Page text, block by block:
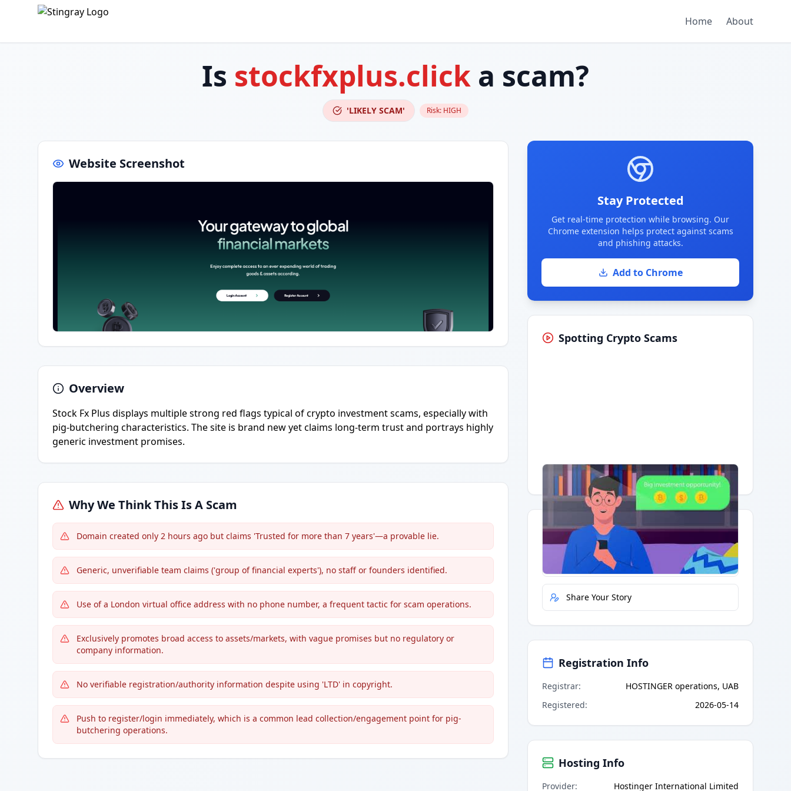
Home About
Is stockfxplus.click a scam?
'LIKELY SCAM' Risk: HIGH
Website Screenshot
Overview
Stock Fx Plus displays multiple strong red flags typical of crypto investment scams, especially with
pig-butchering characteristics. The site is brand new yet claims long-term trust and portrays highly
generic investment promises.
Why We Think This Is A Scam
Domain created only 2 hours ago but claims 'Trusted for more than 7 years'—a provable lie.
Generic, unverifiable team claims ('group of financial experts'), no staff or founders identified.
Use of a London virtual office address with no phone number, a frequent tactic for scam operations.
Exclusively promotes broad access to assets/markets, with vague promises but no regulatory or
company information.
No verifiable registration/authority information despite using 'LTD' in copyright.
Push to register/login immediately, which is a common lead collection/engagement point for pig-
butchering operations.
Stay Protected
Get real-time protection while browsing. Our
Chrome extension helps protect against scams
and phishing attacks.
Add to Chrome
Spotting Crypto Scams
Having trouble?Watch on YouTube.
Quick Actions
Report Error
Share Your Story
Registration Info
Registrar:
HOSTINGER operations, UAB
Registered: 2026-05-14
Hosting Info
Provider: Hostinger International Limited